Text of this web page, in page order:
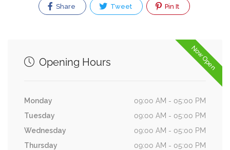
Share Tweet Pin It
Now Open
Opening Hours
Monday
09:00 AM - 05:00 PM
Tuesday
09:00 AM - 05:00 PM
Wednesday
09:00 AM - 05:00 PM
Thursday
09:00 AM - 05:00 PM